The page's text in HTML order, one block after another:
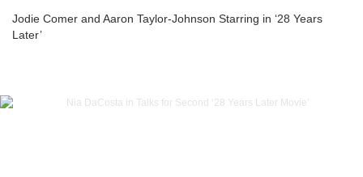
Jodie Comer and Aaron Taylor-Johnson Starring in ‘28 Years
Later’